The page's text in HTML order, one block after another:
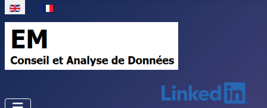
Select your language